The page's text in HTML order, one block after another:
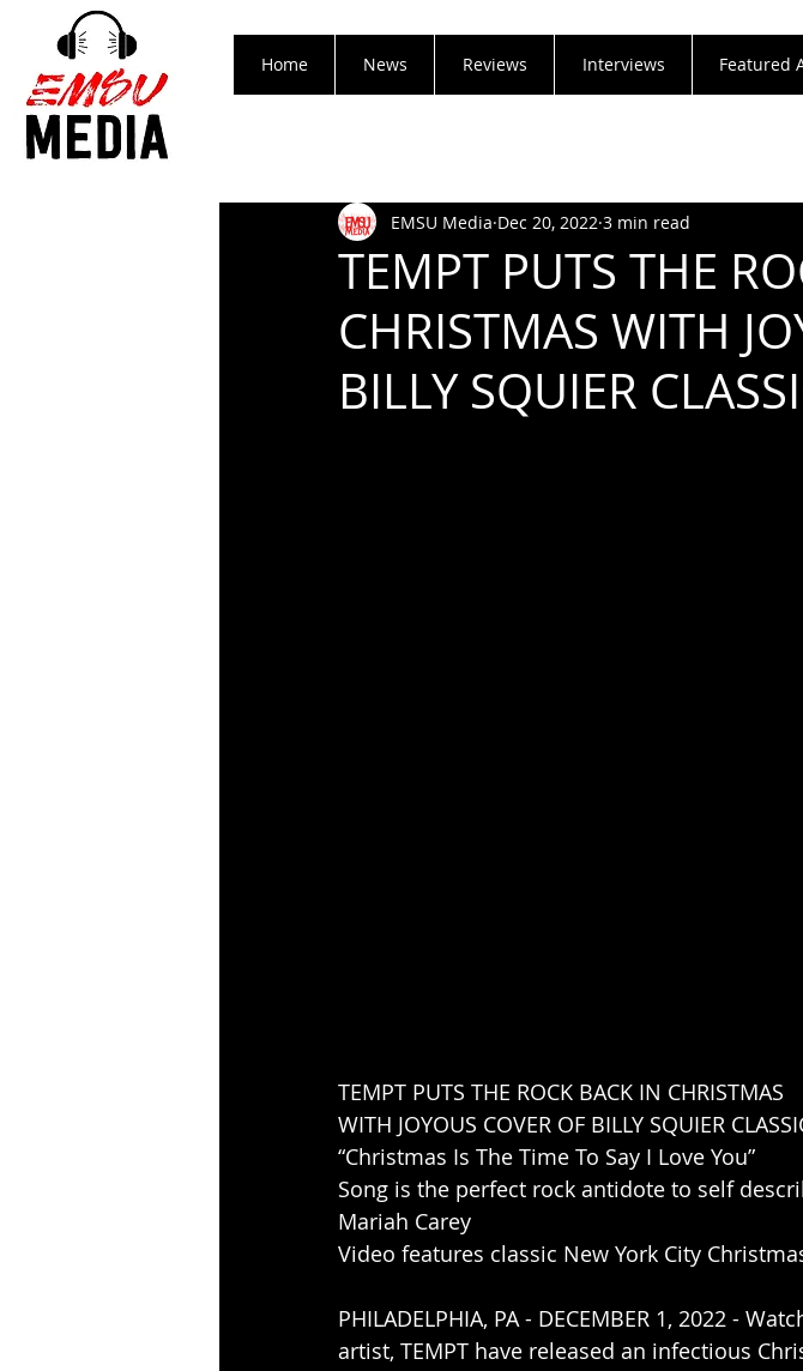
Home News Reviews Interviews Featured
TEMPT PUTS THE
CHRISTMAS WITH
BILLY SQUIER
EMSU Media Dec 20, 2022 3 min read
TEMPT PUTS THE ROCK BACK IN CHRISTMAS
WITH JOYOUS COVER OF BILLY SQUIER
“Christmas Is The Time To Say I Love You”
Song is the perfect rock antidote to self
Mariah Carey
Video features classic New York City
PHILADELPHIA, PA - DECEMBER 1, 2022 -
artist, TEMPT have released an infectious